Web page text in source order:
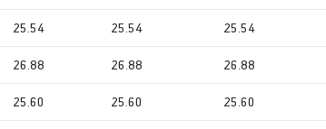
25.54 25.54 25.54
26.88 26.88 26.88
25.60 25.60 25.60